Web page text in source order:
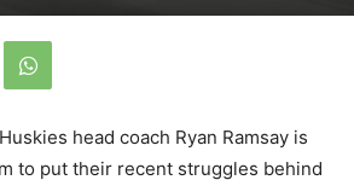
head coach Ryan Ramsay is
to put their recent struggles behind